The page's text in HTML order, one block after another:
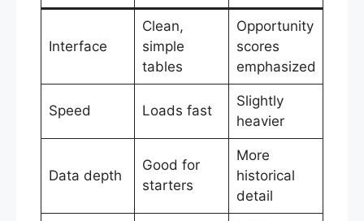
Interface
Clean,
simple
tables
Opportunity
scores
emphasized
Speed Loads fast
Slightly
heavier
Data depth
Good for
starters
More
historical
detail